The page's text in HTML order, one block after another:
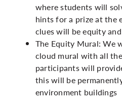
where students will
hints for a prize at the
clues will be equity
The Equity Mural: We
cloud mural with all
participants will
this will be
environment buildings